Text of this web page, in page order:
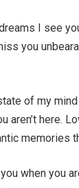
I see
you
of my
aren’t here.
memories
when you